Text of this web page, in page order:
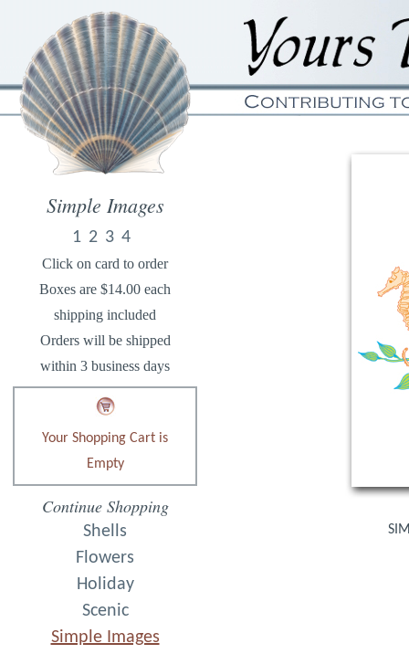
Simple Images
1 2 3 4
Click on card to order
Boxes are $14.00 each
shipping included
Orders will be shipped
within 3 business days
Your Shopping Cart is
Empty
Continue Shopping
Shells
Flowers
Holiday
Scenic
Simple Images